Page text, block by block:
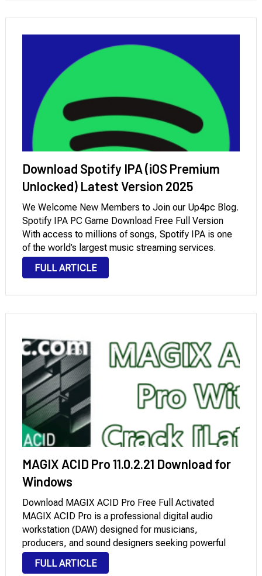
Download Spotify IPA (iOS Premium
Unlocked) Latest Version 2025
We Welcome New Members to Join our Up4pc Blog.
Spotify IPA PC Game Download Free Full Version
With access to millions of songs, Spotify IPA is one
of the world’s largest music streaming services.
However, a free membership has some limitations,
such as limited song skipping and the occasional …
FULL ARTICLE
MAGIX ACID Pro 11.0.2.21 Download for
Windows
Download MAGIX ACID Pro Free Full Activated
MAGIX ACID Pro is a professional digital audio
workstation (DAW) designed for musicians,
producers, and sound designers seeking powerful
tools for looping music production, multitrack
recording, and MIDI sequencing. Originally
FULL ARTICLE